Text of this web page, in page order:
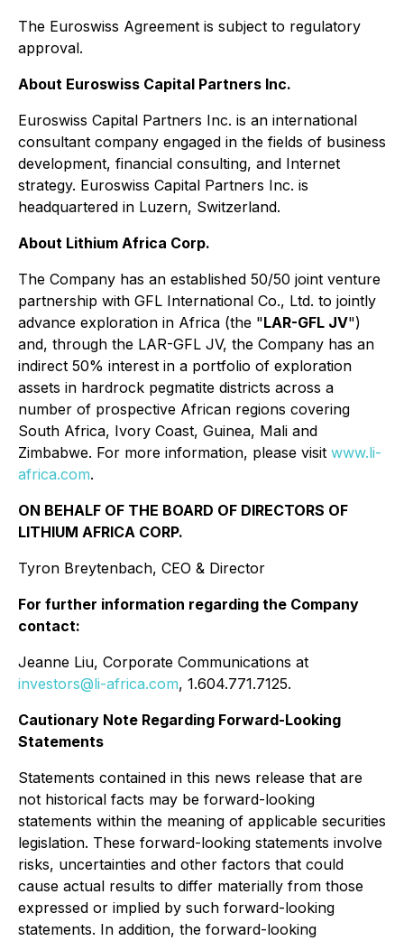
The Euroswiss Agreement is subject to regulatory
approval.
About Euroswiss Capital Partners Inc.
Euroswiss Capital Partners Inc. is an international
consultant company engaged in the fields of business
development, financial consulting, and Internet
strategy. Euroswiss Capital Partners Inc. is
headquartered in Luzern, Switzerland.
About Lithium Africa Corp.
The Company has an established 50/50 joint venture
partnership with GFL International Co., Ltd. to jointly
advance exploration in Africa (the "LAR-GFL JV")
and, through the LAR-GFL JV, the Company has an
indirect 50% interest in a portfolio of exploration
assets in hardrock pegmatite districts across a
number of prospective African regions covering
South Africa, Ivory Coast, Guinea, Mali and
Zimbabwe. For more information, please visit www.li-
africa.com.
ON BEHALF OF THE BOARD OF DIRECTORS OF
LITHIUM AFRICA CORP.
Tyron Breytenbach, CEO & Director
For further information regarding the Company
contact:
Jeanne Liu, Corporate Communications at
investors@li-africa.com, 1.604.771.7125.
Cautionary Note Regarding Forward-Looking
Statements
Statements contained in this news release that are
not historical facts may be forward-looking
statements within the meaning of applicable securities
legislation. These forward-looking statements involve
risks, uncertainties and other factors that could
cause actual results to differ materially from those
expressed or implied by such forward-looking
statements. In addition, the forward-looking